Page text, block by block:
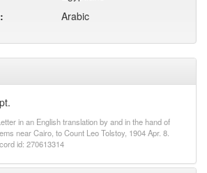
in an English translation by and in the hand of
near Cairo, to Count Leo Tolstoy, 1904 Apr. 8.
id: 270613314
Arabic